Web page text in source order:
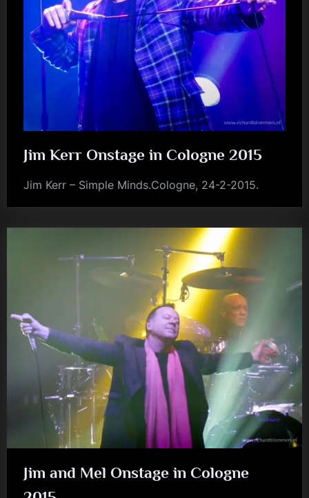
Jim Kerr Onstage in Cologne 2015
Jim Kerr – Simple Minds.Cologne, 24-2-2015.
jim
Jim and Mel Onstage in Cologne